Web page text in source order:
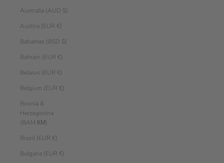
Australia (AUD $)
Austria (EUR €)
Bahamas (BSD $)
Bahrain (EUR €)
Belarus (EUR €)
Belgium (EUR €)
Bosnia &
Herzegovina
(BAM КМ)
Brazil (EUR €)
Bulgaria (EUR €)